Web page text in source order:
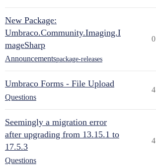
New Package:
Umbraco.Community.Imaging.I
mageSharp
Announcementspackage-releases
0
Umbraco Forms - File Upload
Questions
4
Seemingly a migration error
after upgrading from 13.15.1 to
17.5.3
Questions
4